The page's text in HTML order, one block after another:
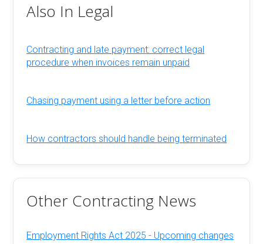
Also In Legal
Contracting and late payment: correct legal
procedure when invoices remain unpaid
Chasing payment using a letter before action
How contractors should handle being terminated
Other Contracting News
Employment Rights Act 2025 - Upcoming changes